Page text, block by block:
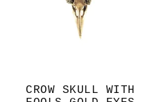
CROW SKULL WITH